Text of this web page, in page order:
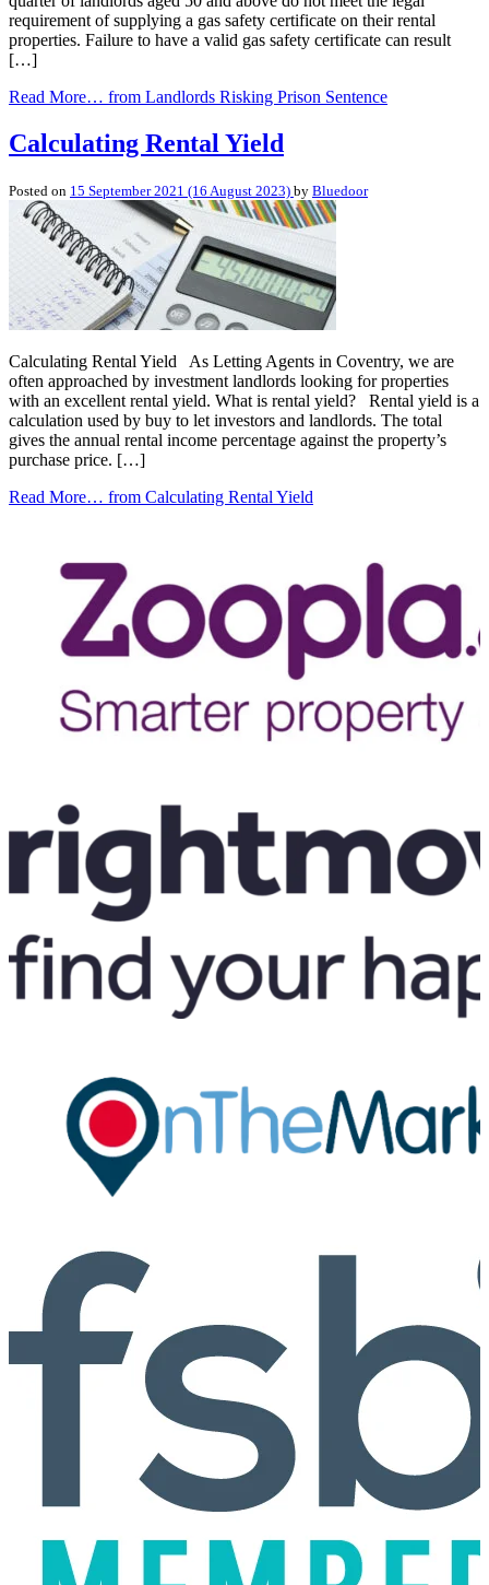
requirement of supplying a gas safety certificate on their rental
properties. Failure to have a valid gas safety certificate can result
[…]
Read More… from Landlords Risking Prison Sentence
Calculating Rental Yield
Posted on 15 September 2021 (16 August 2023) by Bluedoor
Calculating Rental Yield As Letting Agents in Coventry, we are
often approached by investment landlords looking for properties
with an excellent rental yield. What is rental yield? Rental yield is a
calculation used by buy to let investors and landlords. The total
gives the annual rental income percentage against the property’s
purchase price. […]
Read More… from Calculating Rental Yield